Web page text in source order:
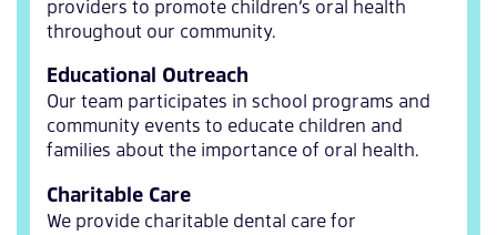
providers to promote children’s oral health
throughout our community.
Educational Outreach
Our team participates in school programs and
community events to educate children and
families about the importance of oral health.
Charitable Care
We provide charitable dental care for